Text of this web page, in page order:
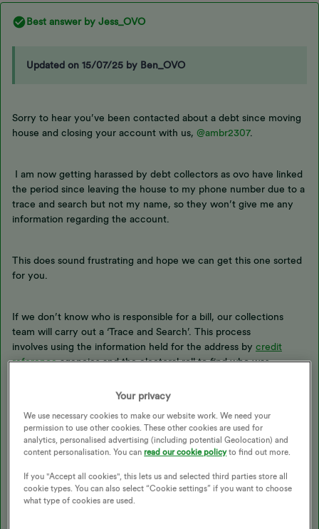
Best answer by Jess_OVO
Updated on 15/07/25 by Ben_OVO
Sorry to hear you’ve been contacted about a debt since moving
house and closing your account with us, @ambr2307.
I am now getting harassed by debt collectors as ovo have linked
the period since leaving the house to my phone number due to a
trace and search but not my name, so they won’t give me any
information regarding the account.
This does sound frustrating and hope we can get this one sorted
for you.
If we don’t know who is responsible for a bill, our collections
team will carry out a ‘Trace and Search’. This process
involves using the information held for the address by credit
referenceagencies and the electoral roll to find who was
we can remove them once we’ve confirmed that this was a
signed tenancy agreement or council tax notification showing
you were living at a different address by this date - you can
submit this to ourSupport Team.
It is unusual that we have only located your phone number and
not your name, is this the same number that was registered on
Your privacy
We use necessary cookies to make our website work. We need your
permission to use other cookies. These other cookies are used for
analytics, personalised advertising (including potential Geolocation) and
content personalisation. You canread our cookie policyto find out more.
If you "Accept all cookies", this lets us and selected third parties store all
cookie types. You can also select “Cookie settings” if you want to choose
what type of cookies are used.